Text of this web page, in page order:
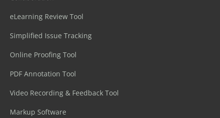
eLearning Review Tool
Simplified Issue Tracking
Online Proofing Tool
PDF Annotation Tool
Video Recording & Feedback Tool
Markup Software